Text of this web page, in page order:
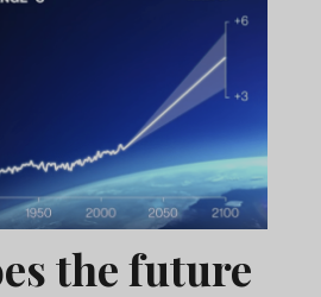
the future